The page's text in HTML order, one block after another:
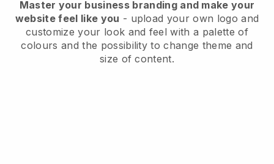
Master your business branding and make your
website feel like you - upload your own logo and
customize your look and feel with a palette of
colours and the possibility to change theme and
size of content.